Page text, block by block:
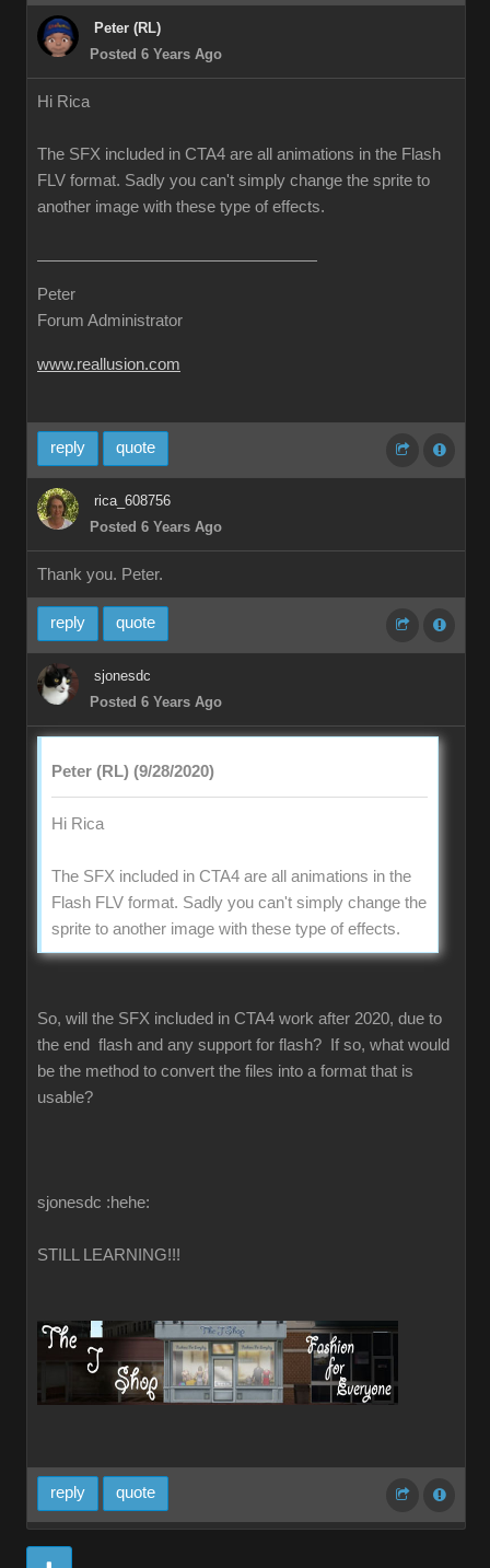
Peter (RL)
Posted 6 Years Ago
Hi Rica
The SFX included in CTA4 are all animations in the Flash
FLV format. Sadly you can't simply change the sprite to
another image with these type of effects.
Peter
Forum Administrator
www.reallusion.com
reply quote
rica_608756
Posted 6 Years Ago
Thank you. Peter.
reply quote
sjonesdc
Posted 6 Years Ago
Peter (RL) (9/28/2020)
Hi Rica
The SFX included in CTA4 are all animations in the
Flash FLV format. Sadly you can't simply change the
sprite to another image with these type of effects.
So, will the SFX included in CTA4 work after 2020, due to
the end flash and any support for flash? If so, what would
be the method to convert the files into a format that is
usable?
sjonesdc :hehe:
STILL LEARNING!!!
reply quote